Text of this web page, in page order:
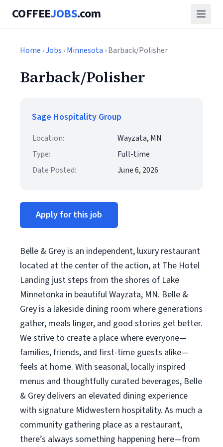
COFFEEJOBS.com
Home ›Jobs ›Minnesota › Barback/Polisher
Barback/Polisher
Sage Hospitality Group
Location:
Wayzata, MN
Type:
Full-time
Date Posted:
June 6, 2026
Apply for this job
Belle & Grey is an independent, luxury restaurant
located at the center of the action, at The Hotel
Landing just steps from the shores of Lake
Minnetonka in beautiful Wayzata, MN. Belle &
Grey is a lakeside dining room where generations
gather, meals linger, and good stories get better.
We strive to create a place where everyone—
families, friends, and first-time guests alike—
feels at home. With seasonal, locally inspired
menus and thoughtfully curated beverages, Belle
& Grey delivers an elevated dining experience
with signature Midwestern hospitality. As much a
community gathering place as a restaurant,
there’s always something happening here—from